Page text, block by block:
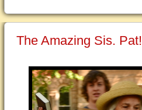
The Amazing Sis. Pat!